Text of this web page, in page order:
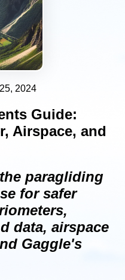
2024
Guide:
Airspace, and
paragliding
for safer
data, airspace
Gaggle's